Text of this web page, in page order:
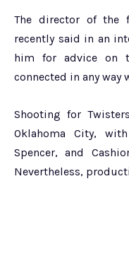
The director of the
recently said in an
him for advice on
connected in any way
Shooting for
Oklahoma City,
Spencer, and
Nevertheless,